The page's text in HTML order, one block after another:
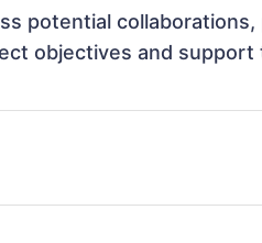
potential
objectives and support